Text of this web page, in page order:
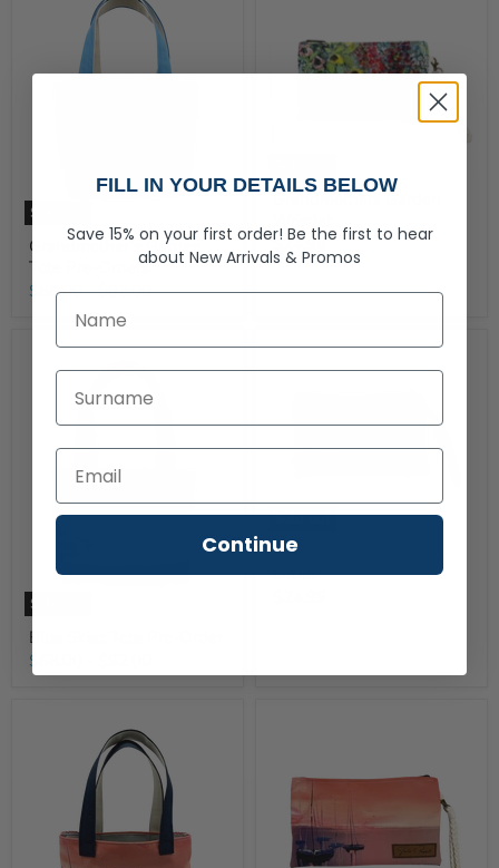
Sold out
Grandmother’s Garden
Tote Pre-Orders
$68.00-$92.00
Grandmothers Garden
$24.99
Sold out
Blue Skies Tote Pre-Order
$68.00
Sold out
Blue Skies Wristlet Pre-
Order
FILL IN YOUR DETAILS BELOW
Save 15% on your first order! Be the first to hear
about New Arrivals & Promos
First Name
Last Name
Continue